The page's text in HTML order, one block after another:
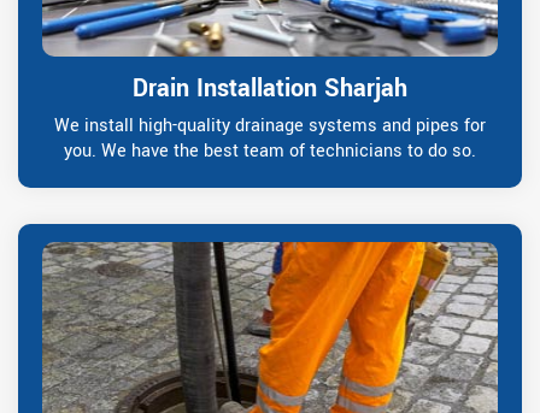
Drain Installation Sharjah
We install high-quality drainage systems and pipes for
you. We have the best team of technicians to do so.